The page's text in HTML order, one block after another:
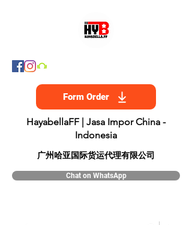
Form Order
HayabellaFF | Jasa Impor China -
Indonesia
​广州哈亚国际货运代理有限公司
Chat on WhatsApp